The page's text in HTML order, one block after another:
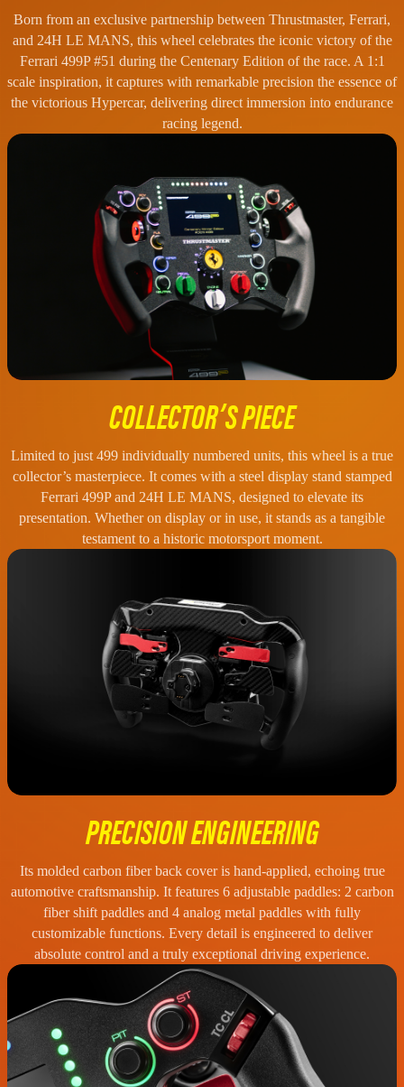
Born from an exclusive partnership between Thrustmaster, Ferrari,
and 24H LE MANS, this wheel celebrates the iconic victory of the
Ferrari 499P #51 during the Centenary Edition of the race. A 1:1
scale inspiration, it captures with remarkable precision the essence of
the victorious Hypercar, delivering direct immersion into endurance
racing legend.
COLLECTOR’S PIECE
Limited to just 499 individually numbered units, this wheel is a true
collector’s masterpiece. It comes with a steel display stand stamped
Ferrari 499P and 24H LE MANS, designed to elevate its
presentation. Whether on display or in use, it stands as a tangible
testament to a historic motorsport moment.
PRECISION ENGINEERING
Its molded carbon fiber back cover is hand-applied, echoing true
automotive craftsmanship. It features 6 adjustable paddles: 2 carbon
fiber shift paddles and 4 analog metal paddles with fully
customizable functions. Every detail is engineered to deliver
absolute control and a truly exceptional driving experience.